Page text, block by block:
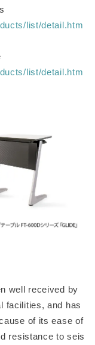
list/detail.htm
list/detail.htm
well received by
facilities, and has
of its ease of
resistance to seis